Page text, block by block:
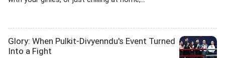
Glory: When Pulkit-Divyenndu's Event Turned
Into a Fight